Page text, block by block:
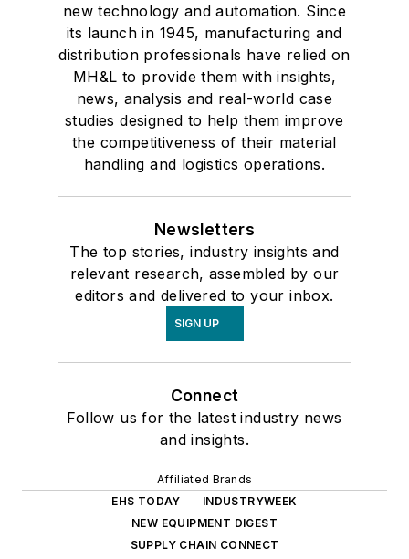
new technology and automation. Since
its launch in 1945, manufacturing and
distribution professionals have relied on
MH&L to provide them with insights,
news, analysis and real-world case
studies designed to help them improve
the competitiveness of their material
handling and logistics operations.
Newsletters
The top stories, industry insights and
relevant research, assembled by our
editors and delivered to your inbox.
SIGN UP
Connect
Follow us for the latest industry news
and insights.
Affiliated Brands
EHS TODAY
INDUSTRYWEEK
NEW EQUIPMENT DIGEST
SUPPLY CHAIN CONNECT